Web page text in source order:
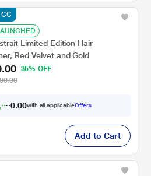
Limited Edition Hair
Red Velvet and Gold
35% OFF
,65 .00with all applicableOffers
Add to Cart